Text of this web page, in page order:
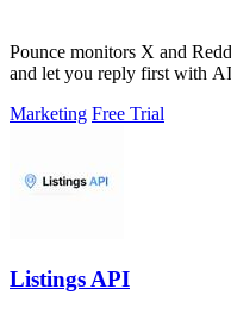
Pounce monitors X and
and let you reply first with
Marketing Free Trial
Listings API